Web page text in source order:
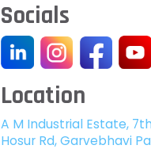
Socials
Location
A M Industrial Estate,
Hosur Rd, Garvebhavi